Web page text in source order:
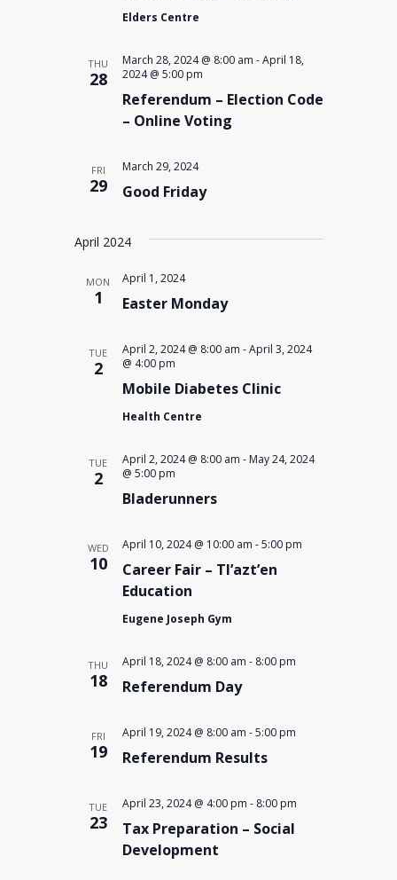
Elders Centre
THU
28
Referendum – Election Code
– Online Voting
March 28, 2024 @ 8:00 am -April 18,
2024 @ 5:00 pm
FRI
29 Good Friday
March 29, 2024
April 2024
MON
1 Easter Monday
April 1, 2024
TUE
2
Mobile Diabetes Clinic
April 2, 2024 @ 8:00 am -April 3, 2024
@ 4:00 pm
Health Centre
TUE
2
Bladerunners
April 2, 2024 @ 8:00 am - May 24, 2024
@ 5:00 pm
WED
10
Career Fair – Tl’azt’en
Education
April 10, 2024 @ 10:00 am -5:00 pm
Eugene Joseph Gym
THU
18 Referendum Day
April 18, 2024 @ 8:00 am - 8:00 pm
FRI
19 Referendum Results
April 19, 2024 @ 8:00 am -5:00 pm
TUE
23
Tax Preparation – Social
Development
April 23, 2024 @ 4:00 pm - 8:00 pm